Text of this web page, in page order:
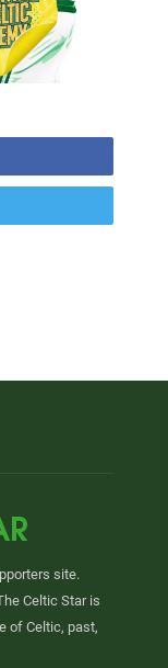
site.
Celtic Star is
of Celtic, past,